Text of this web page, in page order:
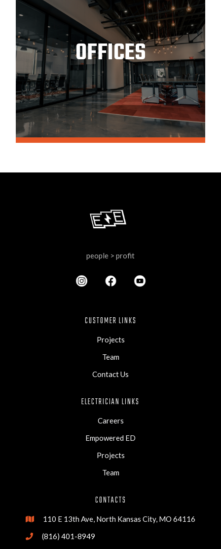
OFFICES
people > profit
CUSTOMER LINKS
Projects
Team
Contact Us
ELECTRICIAN LINKS
Careers
Empowered ED
Projects
Team
CONTACTS
 110 E 13th Ave, North Kansas City, MO 64116
 (816) 401-8949